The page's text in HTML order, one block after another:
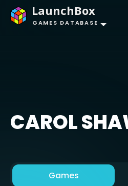
LaunchBox
GAMES DATABASE
CAROL
Games